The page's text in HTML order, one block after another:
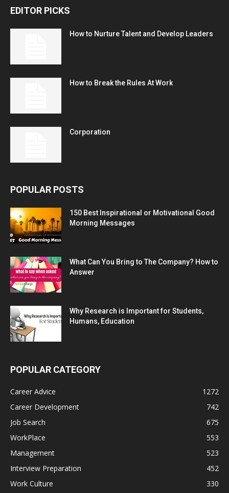
EDITOR PICKS
How to Nurture Talent and Develop Leaders
How to Break the Rules At Work
Corporation
POPULAR POSTS
150 Best Inspirational or Motivational Good
Morning Messages
What Can You Bring to The Company? How to
Answer
Why Research is Important for Students,
Humans, Education
POPULAR CATEGORY
Career Advice
1272
Career Development
742
Job Search
675
WorkPlace
553
Management
523
Interview Preparation
452
Work Culture
330